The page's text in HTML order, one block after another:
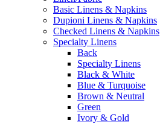
Basic Linens & Napkins
Dupioni Linens & Napkins
Checked Linens & Napkins
Specialty Linens
Back
Specialty Linens
Black & White
Blue & Turquoise
Brown & Neutral
Green
Ivory & Gold